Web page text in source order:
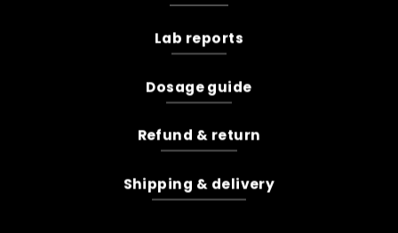
Lab reports
Dosage guide
Refund & return
Shipping & delivery